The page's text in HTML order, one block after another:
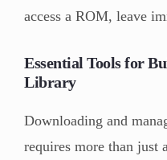
access a ROM, leave
Essential Tools for
Library
Downloading and
requires more than just